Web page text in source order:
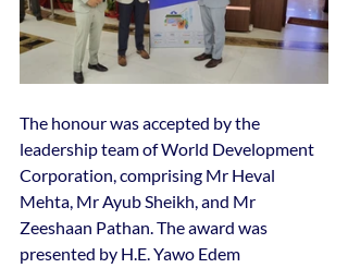
The honour was accepted by the
leadership team of World Development
Corporation, comprising Mr Heval
Mehta, Mr Ayub Sheikh, and Mr
Zeeshaan Pathan. The award was
presented by H.E. Yawo Edem